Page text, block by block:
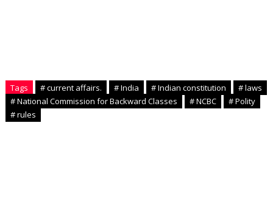
Tags # current affairs. # India # Indian constitution
# laws
# National Commission for Backward Classes
# NCBC
# Polity
# rules